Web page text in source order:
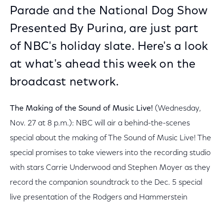
Parade and the National Dog Show
Presented By Purina, are just part
of NBC's holiday slate. Here's a look
at what's ahead this week on the
broadcast network.
The Making of the Sound of Music Live! (Wednesday,
Nov. 27 at 8 p.m.): NBC will air a behind-the-scenes
special about the making of The Sound of Music Live! The
special promises to take viewers into the recording studio
with stars Carrie Underwood and Stephen Moyer as they
record the companion soundtrack to the Dec. 5 special
live presentation of the Rodgers and Hammerstein